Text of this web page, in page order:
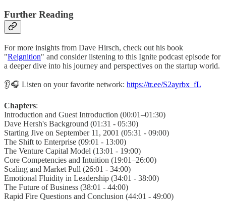
Further Reading
For more insights from Dave Hirsch, check out his book
"Reignition" and consider listening to this Ignite podcast episode for
a deeper dive into his journey and perspectives on the startup world.
👂🎧 Listen on your favorite network: https://tr.ee/S2ayrbx_fL
Chapters:
Introduction and Guest Introduction (00:01–01:30)
Dave Hersh's Background (01:31 - 05:30)
Starting Jive on September 11, 2001 (05:31 - 09:00)
The Shift to Enterprise (09:01 - 13:00)
The Venture Capital Model (13:01 - 19:00)
Core Competencies and Intuition (19:01–26:00)
Scaling and Market Pull (26:01 - 34:00)
Emotional Fluidity in Leadership (34:01 - 38:00)
The Future of Business (38:01 - 44:00)
Rapid Fire Questions and Conclusion (44:01 - 49:00)